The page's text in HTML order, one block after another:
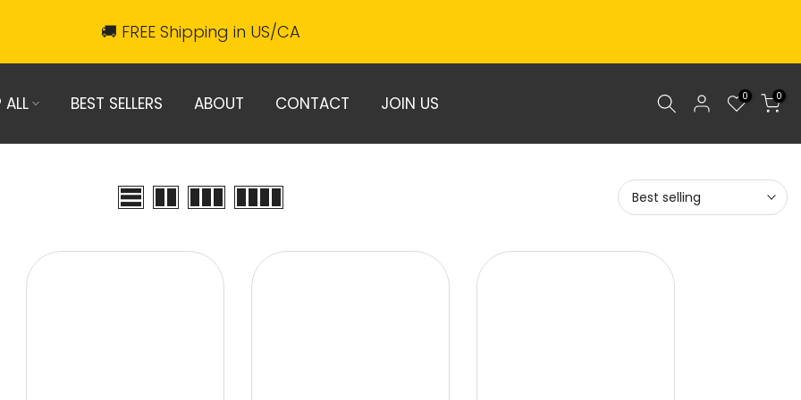
🚚 FREE Shipping in US/CA
ALL BEST SELLERS ABOUT CONTACT JOIN US 0 0
Best selling